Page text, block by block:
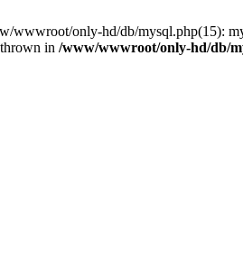
wwwroot/only-hd/db/mysql.php(15):
in /www/wwwroot/only-hd/db/